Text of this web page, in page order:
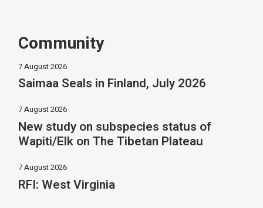
Community
7 August 2026
Saimaa Seals in Finland, July 2026
7 August 2026
New study on subspecies status of
Wapiti/Elk on The Tibetan Plateau
7 August 2026
RFI: West Virginia